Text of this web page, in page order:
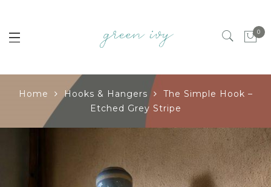
0
Home Hooks & Hangers
The Simple Hook –
Etched Grey Stripe